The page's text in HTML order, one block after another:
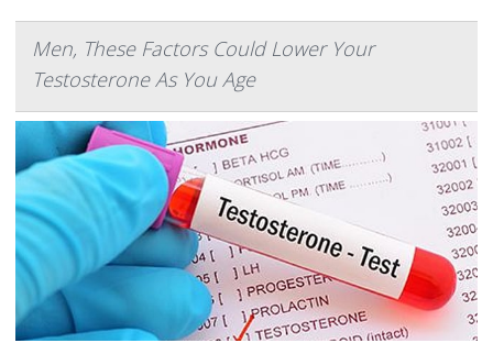
Men, These Factors Could Lower Your
Testosterone As You Age